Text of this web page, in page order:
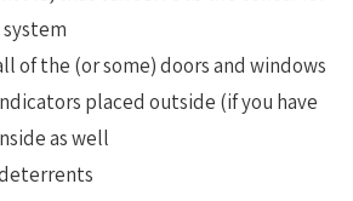
of the (or some) doors and windows
placed outside (if you have
as well